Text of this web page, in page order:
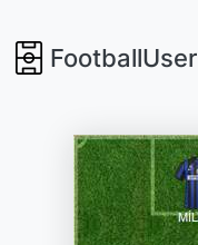
FootballUser